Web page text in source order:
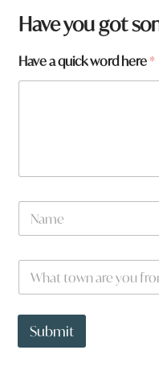
Have you got
Have a quick word here*
N
m
W
y
u
W
a
t
o
Submit